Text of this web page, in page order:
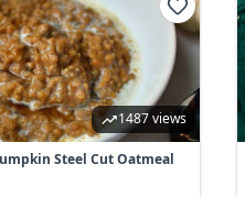
1487 views
Steel Cut Oatmeal